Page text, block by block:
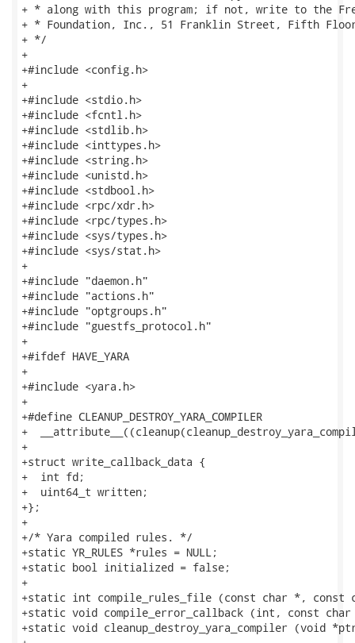
+ * along with this program; if not, write to the
+ * Foundation, Inc., 51 Franklin Street, Fifth Floor,
+ */
+
+#include <config.h>
+
+#include <stdio.h>
+#include <fcntl.h>
+#include <stdlib.h>
+#include <inttypes.h>
+#include <string.h>
+#include <unistd.h>
+#include <stdbool.h>
+#include <rpc/xdr.h>
+#include <rpc/types.h>
+#include <sys/types.h>
+#include <sys/stat.h>
+
+#include "daemon.h"
+#include "actions.h"
+#include "optgroups.h"
+#include "guestfs_protocol.h"
+
+#ifdef HAVE_YARA
+
+#include <yara.h>
+
+#define CLEANUP_DESTROY_YARA_COMPILER
+
+
+struct write_callback_data {
+  int fd;
+  uint64_t written;
+};
+
+/* Yara compiled rules. */
+static YR_RULES *rules = NULL;
+static bool initialized = false;
+
+static int compile_rules_file (const char *, const
+static void compile_error_callback (int, const
+static void cleanup_destroy_yara_compiler (void